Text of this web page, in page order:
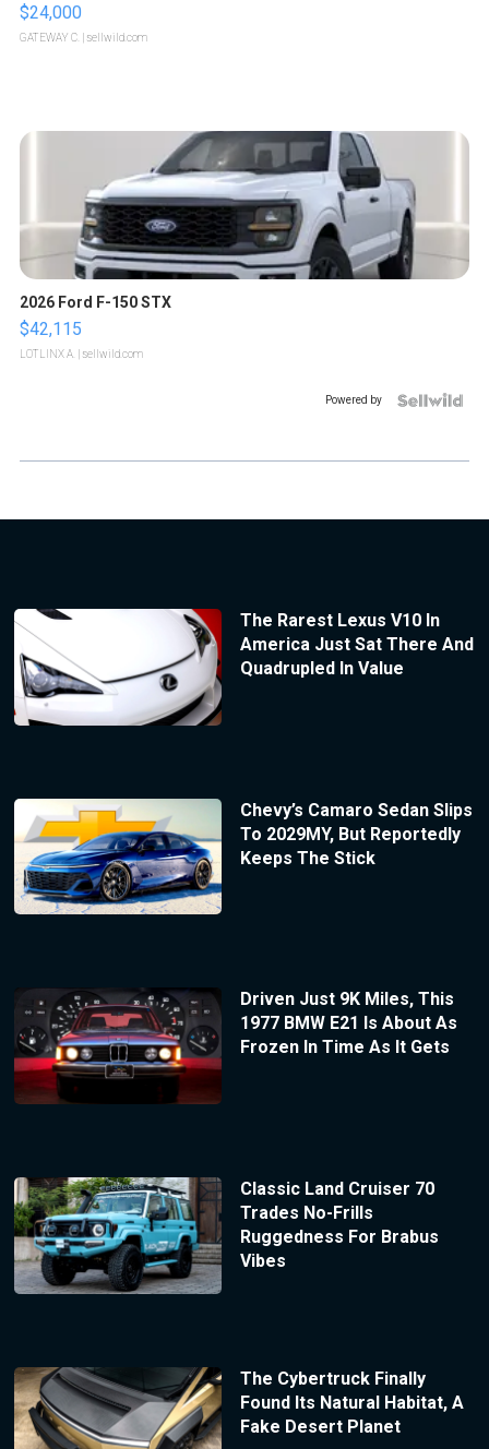
$24,000
GATEWAY C. | sellwild.com
2026 Ford F-150 STX
$42,115
LOTLINX A. | sellwild.com
Powered by
The Rarest Lexus V10 In
America Just Sat There And
Quadrupled In Value
Chevy’s Camaro Sedan Slips
To 2029MY, But Reportedly
Keeps The Stick
Driven Just 9K Miles, This
1977 BMW E21 Is About As
Frozen In Time As It Gets
Classic Land Cruiser 70
Trades No-Frills
Ruggedness For Brabus
Vibes
The Cybertruck Finally
Found Its Natural Habitat, A
Fake Desert Planet